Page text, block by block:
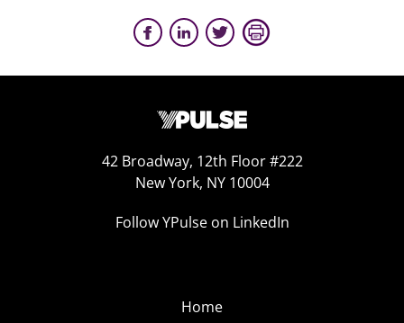
42 Broadway, 12th Floor #222
New York, NY 10004
Follow YPulse on LinkedIn
Home